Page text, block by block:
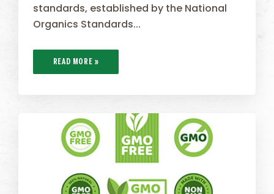
standards, established by the National
Organics Standards...
READ MORE »